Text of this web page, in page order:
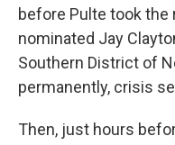
before Pulte took the
nominated Jay
Southern District of
permanently, crisis
Then, just hours